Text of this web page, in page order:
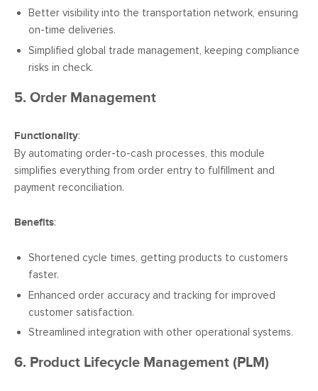
Better visibility into the transportation network, ensuring
on-time deliveries.
Simplified global trade management, keeping compliance
risks in check.
5. Order Management
Functionality:
By automating order-to-cash processes, this module
simplifies everything from order entry to fulfillment and
payment reconciliation.
Benefits:
Shortened cycle times, getting products to customers
faster.
Enhanced order accuracy and tracking for improved
customer satisfaction.
Streamlined integration with other operational systems.
6. Product Lifecycle Management (PLM)